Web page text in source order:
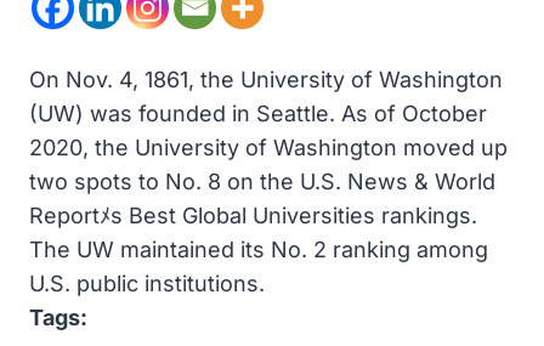
On Nov. 4, 1861, the University of Washington
(UW) was founded in Seattle. As of October
2020, the University of Washington moved up
two spots to No. 8 on the U.S. News & World
Reportﾒs Best Global Universities rankings.
The UW maintained its No. 2 ranking among
U.S. public institutions.
Tags: